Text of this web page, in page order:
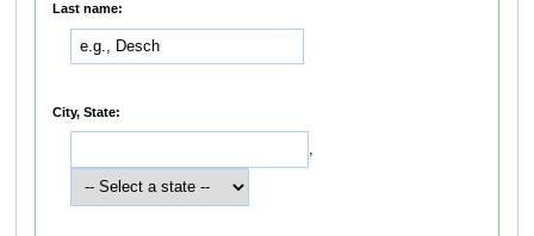
Last name:
City, State:
,